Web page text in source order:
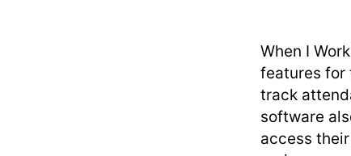
When I
features for
track
software
access